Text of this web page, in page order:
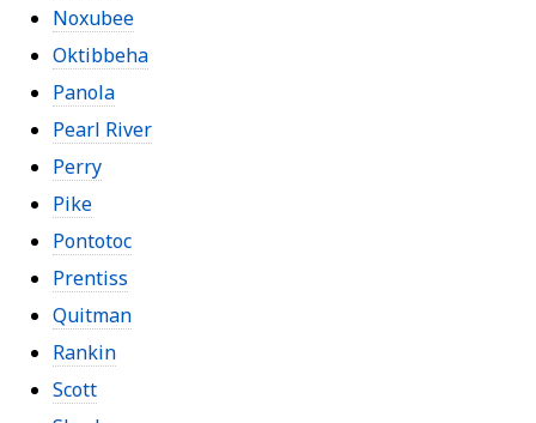
Noxubee
Oktibbeha
Panola
Pearl River
Perry
Pike
Pontotoc
Prentiss
Quitman
Rankin
Scott